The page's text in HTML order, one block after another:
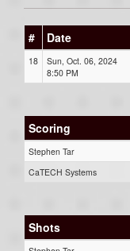
# Date
18
Sun, Oct. 06, 2024
8:50 PM
Scoring
Stephen Tar
CaTECH Systems
Shots